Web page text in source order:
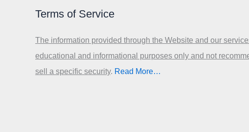
Terms of Service
The information provided through the Website and our
educational and informational purposes only and not
sell a specific security.​ Read More…